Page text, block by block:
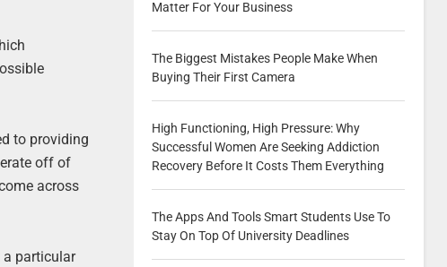
to providing
off of
across
a particular
Matter For Your Business
The Biggest Mistakes People Make When
Buying Their First Camera
High Functioning, High Pressure: Why
Successful Women Are Seeking Addiction
Recovery Before It Costs Them Everything
The Apps And Tools Smart Students Use To
Stay On Top Of University Deadlines